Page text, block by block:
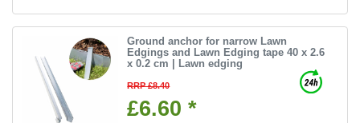
Ground anchor for narrow Lawn
Edgings and Lawn Edging tape 40 x 2.6
x 0.2 cm | Lawn edging
RRP £8.40
£6.60 *